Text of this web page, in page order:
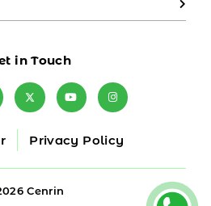
in Touch
Privacy Policy
Cenrin